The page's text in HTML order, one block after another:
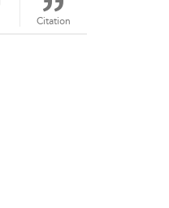
Citation